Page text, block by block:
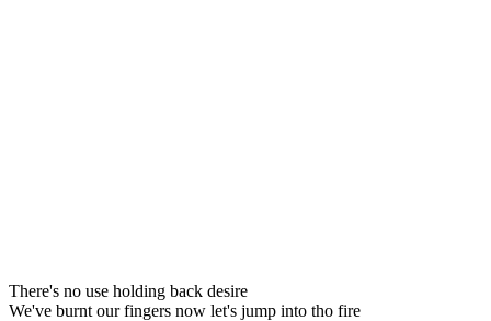
There's no use holding back desire
We've burnt our fingers now let's jump into tho fire